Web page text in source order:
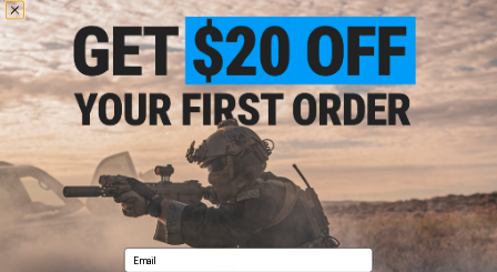
Avengers X1 Compact Red & Green Dot Sight / Scope
(Color: Black)
$45.00
Email